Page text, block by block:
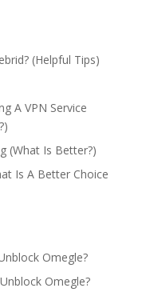
(Helpful Tips)
A VPN Service
(What Is Better?)
Is A Better Choice
Omegle?
Omegle?